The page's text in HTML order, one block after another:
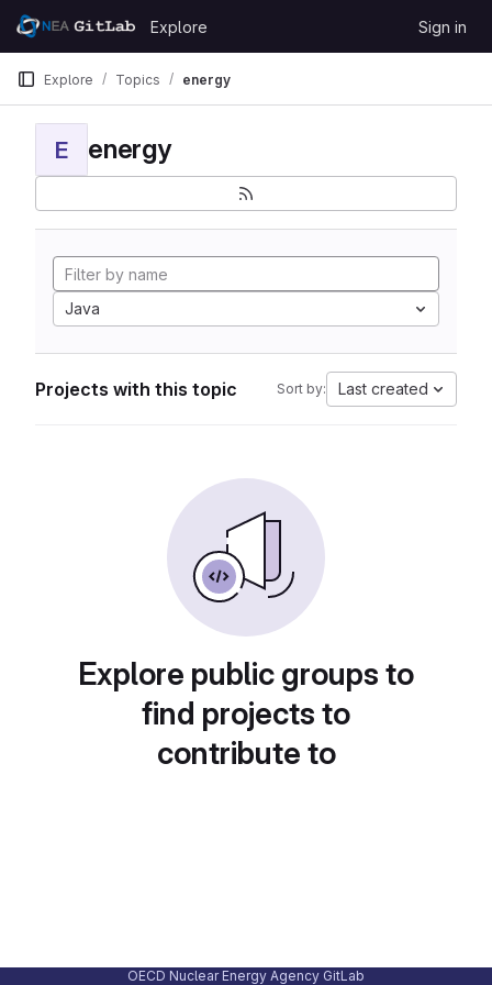
Skip to content
GitLab
Explore Sign in
Explore Topics energy
E energy
Java
Projects with this topic Sort by: Last created
Explore public groups to
find projects to
contribute to
OECD Nuclear Energy Agency GitLab